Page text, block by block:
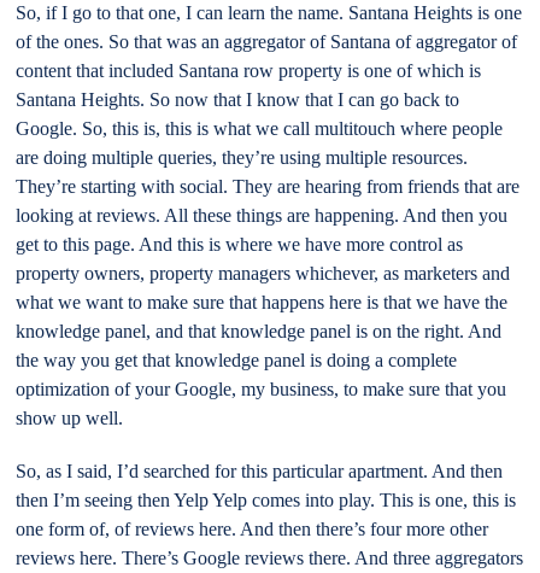
So, if I go to that one, I can learn the name. Santana Heights is one
of the ones. So that was an aggregator of Santana of aggregator of
content that included Santana row property is one of which is
Santana Heights. So now that I know that I can go back to
Google. So, this is, this is what we call multitouch where people
are doing multiple queries, they’re using multiple resources.
They’re starting with social. They are hearing from friends that are
looking at reviews. All these things are happening. And then you
get to this page. And this is where we have more control as
property owners, property managers whichever, as marketers and
what we want to make sure that happens here is that we have the
knowledge panel, and that knowledge panel is on the right. And
the way you get that knowledge panel is doing a complete
optimization of your Google, my business, to make sure that you
show up well.
So, as I said, I’d searched for this particular apartment. And then
then I’m seeing then Yelp Yelp comes into play. This is one, this is
one form of, of reviews here. And then there’s four more other
reviews here. There’s Google reviews there. And three aggregators